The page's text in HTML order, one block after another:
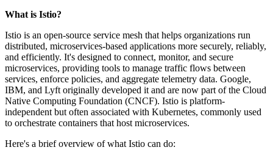
What is Istio?
Istio is an open-source service mesh that helps organizations run
distributed, microservices-based applications more securely, reliably,
and efficiently. It's designed to connect, monitor, and secure
microservices, providing tools to manage traffic flows between
services, enforce policies, and aggregate telemetry data. Google,
IBM, and Lyft originally developed it and are now part of the Cloud
Native Computing Foundation (CNCF). Istio is platform-
independent but often associated with Kubernetes, commonly used
to orchestrate containers that host microservices.
Here's a brief overview of what Istio can do: